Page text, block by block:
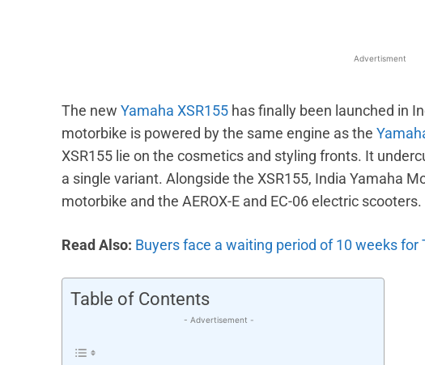
Advertisment
The new Yamaha XSR155 has finally been launched in
motorbike is powered by the same engine as the
XSR155 lie on the cosmetics and styling fronts. It
a single variant. Alongside the XSR155, India Yamaha
motorbike and the AEROX-E and EC-06 electric scooters.
Read Also: Buyers face a waiting period of 10 weeks for
Table of Contents
- Advertisement -